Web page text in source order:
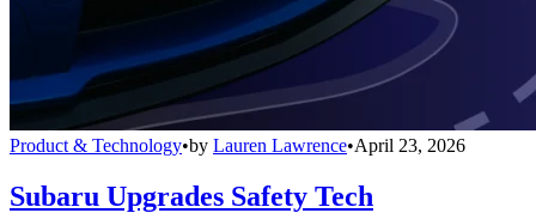
Product & Technology•by Lauren Lawrence•April 23, 2026
Subaru Upgrades Safety Tech